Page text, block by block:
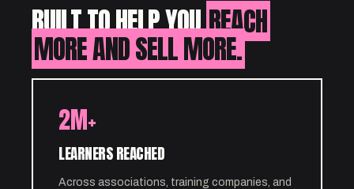
BUILT TO HELP YOUREACH
MORE AND SELL MORE.
2M+
LEARNERS REACHED
Across associations, training companies, and